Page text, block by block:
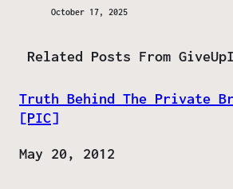
October 17, 2025
Related Posts From
Truth Behind The Private
[PIC]
Date
May 20, 2012